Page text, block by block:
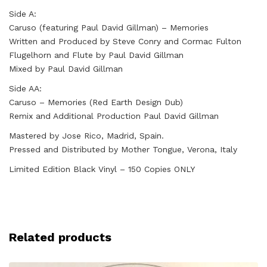
Side A:
Caruso (featuring Paul David Gillman) – Memories
Written and Produced by Steve Conry and Cormac Fulton
Flugelhorn and Flute by Paul David Gillman
Mixed by Paul David Gillman
Side AA:
Caruso – Memories (Red Earth Design Dub)
Remix and Additional Production Paul David Gillman
Mastered by Jose Rico, Madrid, Spain.
Pressed and Distributed by Mother Tongue, Verona, Italy
Limited Edition Black Vinyl – 150 Copies ONLY
Related products